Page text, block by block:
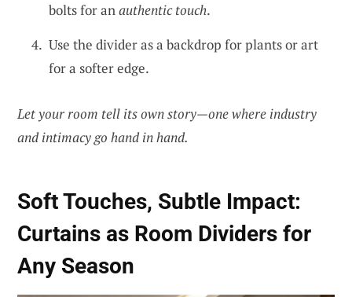
bolts for anauthentic touch.
Use the divider as a backdrop for plants or art
for a softer edge.
Let your room tell its own story—one where industry
and intimacy go hand in hand.
Soft Touches, Subtle Impact:
Curtains as Room Dividers for
Any Season